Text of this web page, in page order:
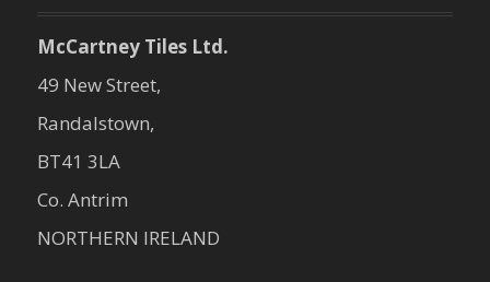
McCartney Tiles Ltd.
49 New Street,
Randalstown,
BT41 3LA
Co. Antrim
NORTHERN IRELAND